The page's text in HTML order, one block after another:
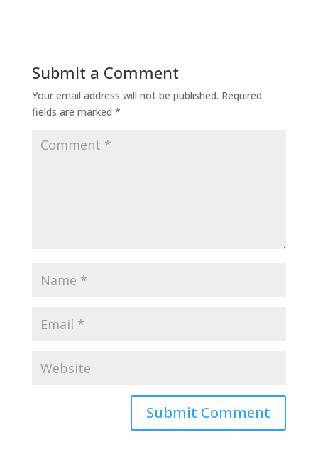
Submit a Comment
Your email address will not be published. Required
fields are marked *